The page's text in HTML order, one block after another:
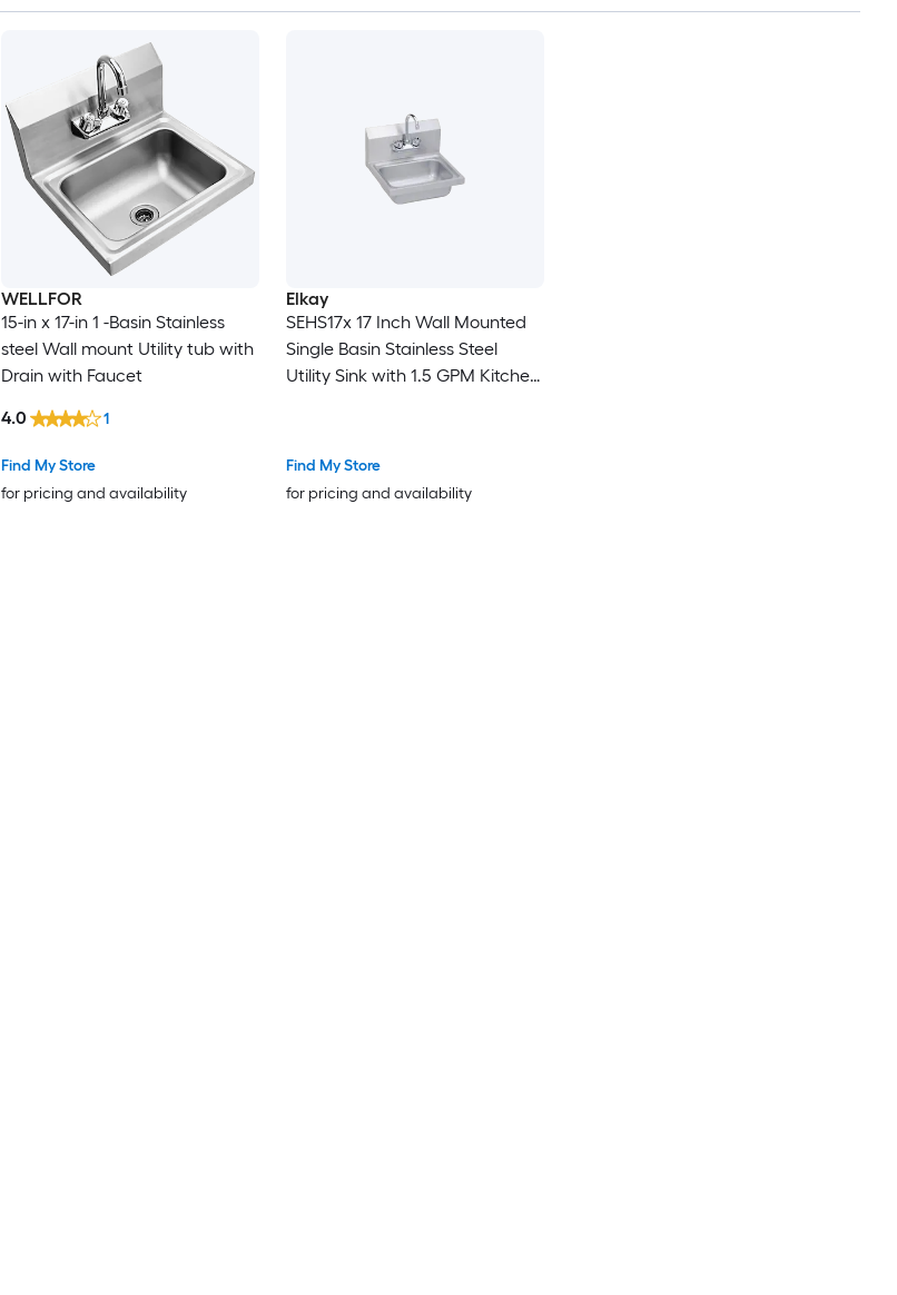
WELLFOR
15-in x 17-in 1 -Basin Stainless
steel Wall mount Utility tub with
Drain with Faucet
Find My Store
for pricing and availability
4.0 1
Elkay
SEHS17x 17 Inch Wall Mounted
Single Basin Stainless Steel
Utility Sink with 1.5 GPM Kitchen
Find My Store
for pricing and availability